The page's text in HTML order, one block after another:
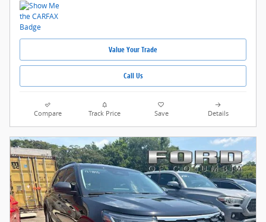
Value Your Trade
Call Us
Compare Track Price Save Details